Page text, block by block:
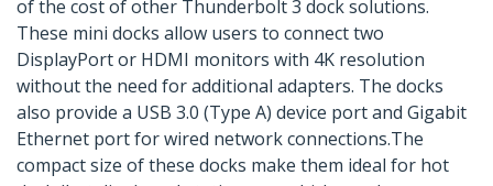
of the cost of other Thunderbolt 3 dock solutions.
These mini docks allow users to connect two
DisplayPort or HDMI monitors with 4K resolution
without the need for additional adapters. The docks
also provide a USB 3.0 (Type A) device port and Gigabit
Ethernet port for wired network connections.The
compact size of these docks make them ideal for hot